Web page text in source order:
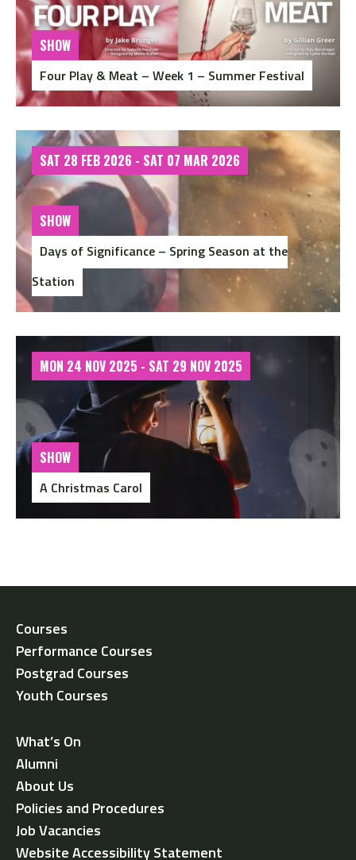
SHOW
Four Play & Meat – Week 1 – Summer Festival
SAT 28 FEB 2026 - SAT 07 MAR 2026
SHOW
Days of Significance – Spring Season at the
Station
MON 24 NOV 2025 - SAT 29 NOV 2025
SHOW
A Christmas Carol
Courses
Performance Courses
Postgrad Courses
Youth Courses
What’s On
Alumni
About Us
Policies and Procedures
Job Vacancies
Website Accessibility Statement